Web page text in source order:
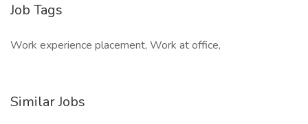
Job Tags
Work experience placement, Work at office,
Similar Jobs